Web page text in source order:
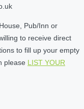
Pub/Inn or
to receive direct
to fill up your empty
please LIST YOUR